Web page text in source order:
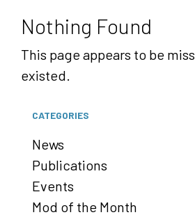
Nothing Found
This page appears to be
existed.
CATEGORIES
News
Publications
Events
Mod of the Month